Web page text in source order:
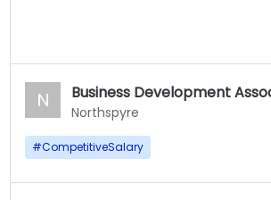
N Business Development
Northspyre
#CompetitiveSalary